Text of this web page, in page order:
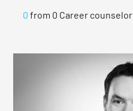
0 from 0 Career counselor